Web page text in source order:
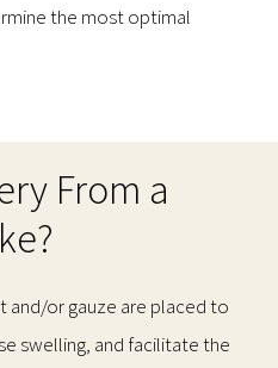
the most optimal
From a
and/or gauze are placed to
swelling, and facilitate the